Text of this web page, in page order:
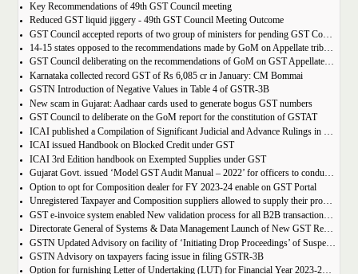
Key Recommendations of 49th GST Council meeting
Reduced GST liquid jiggery - 49th GST Council Meeting Outcome
GST Council accepted reports of two group of ministers for pending GST Compensation
14-15 states opposed to the recommendations made by GoM on Appellate tribunals
GST Council deliberating on the recommendations of GoM on GST Appellate Tribunals
Karnataka collected record GST of Rs 6,085 cr in January: CM Bommai
GSTN Introduction of Negative Values in Table 4 of GSTR-3B
New scam in Gujarat: Aadhaar cards used to generate bogus GST numbers
GST Council to deliberate on the GoM report for the constitution of GSTAT
ICAI published a Compilation of Significant Judicial and Advance Rulings in GST
ICAI issued Handbook on Blocked Credit under GST
ICAI 3rd Edition handbook on Exempted Supplies under GST
Gujarat Govt. issued ‘Model GST Audit Manual – 2022’ for officers to conduct GST audit
Option to opt for Composition dealer for FY 2023-24 enable on GST Portal
Unregistered Taxpayer and Composition suppliers allowed to supply their products through E-commerce Platform
GST e-invoice system enabled New validation process for all B2B transactions related to services
Directorate General of Systems & Data Management Launch of New GST Reports in ADVAIT
GSTN Updated Advisory on facility of ‘Initiating Drop Proceedings’ of Suspended GSTINs due to Non-filing of Returns
GSTN Advisory on taxpayers facing issue in filing GSTR-3B
Option for furnishing Letter of Undertaking (LUT) for Financial Year 2023-2024 enabled on GST portal